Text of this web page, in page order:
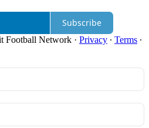
Subscribe
Football Network · Privacy ∙ Terms ∙